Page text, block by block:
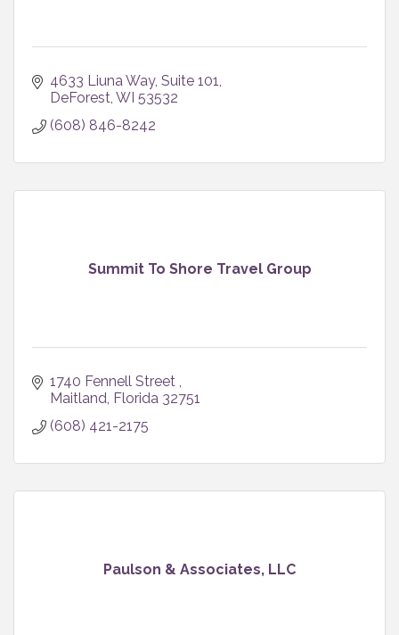
4633 Liuna Way, Suite 101
DeForest WI 53532
(608) 846-8242
Summit To Shore Travel Group
1740 Fennell Street
Maitland Florida 32751
(608) 421-2175
Paulson & Associates, LLC